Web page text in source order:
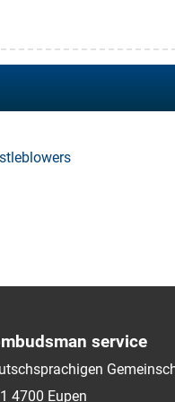
service
4700 Eupen